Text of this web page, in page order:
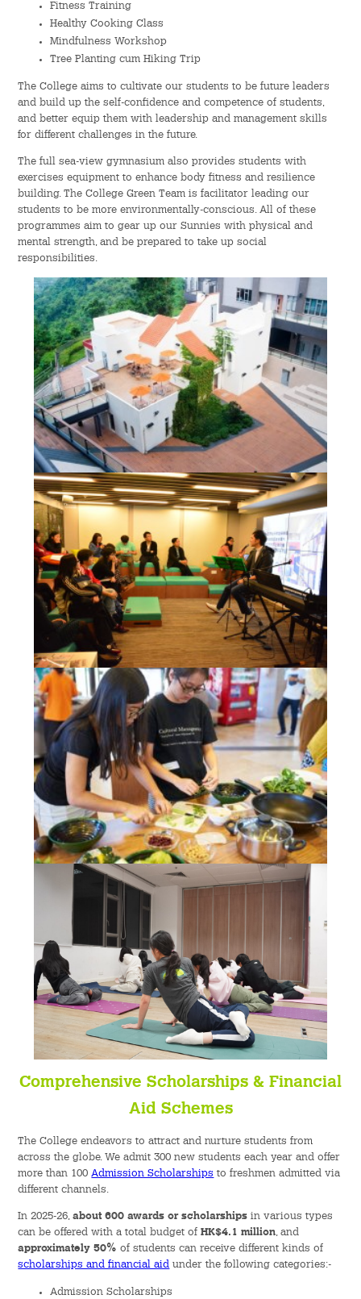
Fitness Training
Healthy Cooking Class
Mindfulness Workshop
Tree Planting cum Hiking Trip
The College aims to cultivate our students to be future leaders
and build up the self-confidence and competence of students,
and better equip them with leadership and management skills
for different challenges in the future.
The full sea-view gymnasium also provides students with
exercises equipment to enhance body fitness and resilience
building. The College Green Team is facilitator leading our
students to be more environmentally-conscious. All of these
programmes aim to gear up our Sunnies with physical and
mental strength, and be prepared to take up social
responsibilities.
Comprehensive Scholarships & Financial
Aid Schemes
The College endeavors to attract and nurture students from
across the globe. We admit 300 new students each year and offer
more than 100Admission Scholarships to freshmen admitted via
different channels.
In 2025-26,about 600 awards or scholarships in various types
can be offered with a total budget ofHK$4.1 million, and
approximately 50% of students can receive different kinds of
scholarships and financial aid under the following categories:-
Admission Scholarships